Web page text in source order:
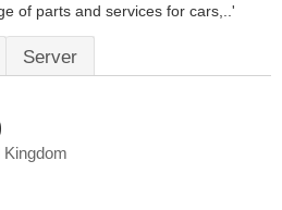
of parts and services for cars,..'
Server
Kingdom